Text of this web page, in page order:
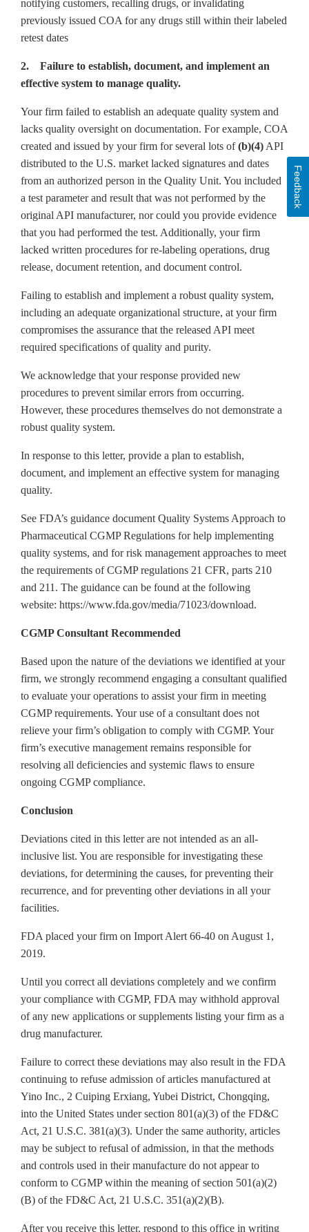
notifying customers, recalling drugs, or invalidating
previously issued COA for any drugs still within their labeled
retest dates
2. Failure to establish, document, and implement an
effective system to manage quality.
Your firm failed to establish an adequate quality system and
lacks quality oversight on documentation. For example, COA
created and issued by your firm for several lots of(b)(4) API
distributed to the U.S. market lacked signatures and dates
from an authorized person in the Quality Unit. You included
a test parameter and result that was not performed by the
original API manufacturer, nor could you provide evidence
that you had performed the test. Additionally, your firm
lacked written procedures for re-labeling operations, drug
release, document retention, and document control.
Failing to establish and implement a robust quality system,
including an adequate organizational structure, at your firm
compromises the assurance that the released API meet
required specifications of quality and purity.
We acknowledge that your response provided new
procedures to prevent similar errors from occurring.
However, these procedures themselves do not demonstrate a
robust quality system.
In response to this letter, provide a plan to establish,
document, and implement an effective system for managing
quality.
See FDA’s guidance document Quality Systems Approach to
Pharmaceutical CGMP Regulations for help implementing
quality systems, and for risk management approaches to meet
the requirements of CGMP regulations 21 CFR, parts 210
and 211. The guidance can be found at the following
website: https://www.fda.gov/media/71023/download.
CGMP Consultant Recommended
Based upon the nature of the deviations we identified at your
firm, we strongly recommend engaging a consultant qualified
to evaluate your operations to assist your firm in meeting
CGMP requirements. Your use of a consultant does not
relieve your firm’s obligation to comply with CGMP. Your
firm’s executive management remains responsible for
resolving all deficiencies and systemic flaws to ensure
ongoing CGMP compliance.
Conclusion
Deviations cited in this letter are not intended as an all-
inclusive list. You are responsible for investigating these
deviations, for determining the causes, for preventing their
recurrence, and for preventing other deviations in all your
facilities.
FDA placed your firm on Import Alert 66-40 on August 1,
2019.
Until you correct all deviations completely and we confirm
your compliance with CGMP, FDA may withhold approval
of any new applications or supplements listing your firm as a
drug manufacturer.
Failure to correct these deviations may also result in the FDA
continuing to refuse admission of articles manufactured at
Yino Inc., 2 Cuiping Erxiang, Yubei District, Chongqing,
into the United States under section 801(a)(3) of the FD&C
Act, 21 U.S.C. 381(a)(3). Under the same authority, articles
may be subject to refusal of admission, in that the methods
and controls used in their manufacture do not appear to
conform to CGMP within the meaning of section 501(a)(2)
(B) of the FD&C Act, 21 U.S.C. 351(a)(2)(B).
After you receive this letter, respond to this office in writing
Feedback